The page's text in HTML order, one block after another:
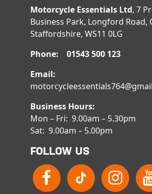
Motorcycle Essentials Ltd, 7
Business Park, Longford Road,
Staffordshire, WS11 0LG
Phone: 01543 500 123
Email:
Business Hours:
Mon – Fri: 9.00am – 5.30pm
Sat: 9.00am – 5.00pm
FOLLOW US